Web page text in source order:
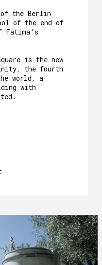
the Berlin
of the end of
Fatima's
is the new
the fourth
world, a
with